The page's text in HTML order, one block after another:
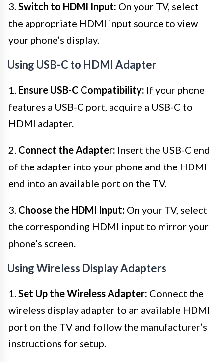
3.Switch to HDMI Input: On your TV, select
the appropriate HDMI input source to view
your phone’s display.
Using USB-C to HDMI Adapter
1. Ensure USB-C Compatibility: If your phone
features a USB-C port, acquire a USB-C to
HDMI adapter.
2. Connect the Adapter: Insert the USB-C end
of the adapter into your phone and the HDMI
end into an available port on the TV.
3. Choose the HDMI Input: On your TV, select
the corresponding HDMI input to mirror your
phone’s screen.
Using Wireless Display Adapters
1.Set Up the Wireless Adapter: Connect the
wireless display adapter to an available HDMI
port on the TV and follow the manufacturer’s
instructions for setup.